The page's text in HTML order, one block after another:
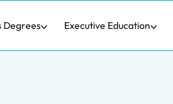
Degrees Executive Education